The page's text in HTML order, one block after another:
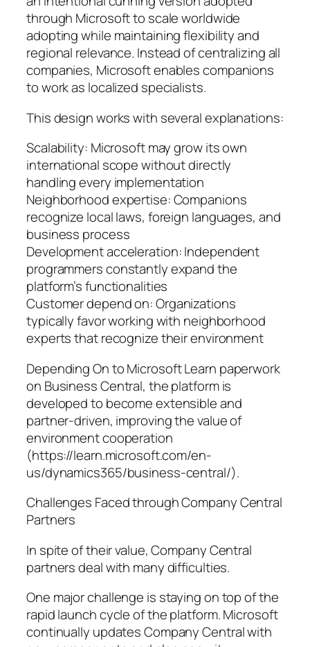
through Microsoft to scale worldwide
adopting while maintaining flexibility and
regional relevance. Instead of centralizing all
companies, Microsoft enables companions
to work as localized specialists.
This design works with several explanations:
Scalability: Microsoft may grow its own
international scope without directly
handling every implementation
Neighborhood expertise: Companions
recognize local laws, foreign languages, and
business process
Development acceleration: Independent
programmers constantly expand the
platform’s functionalities
Customer depend on: Organizations
typically favor working with neighborhood
experts that recognize their environment
Depending On to Microsoft Learn paperwork
on Business Central, the platform is
developed to become extensible and
partner-driven, improving the value of
environment cooperation
(https://learn.microsoft.com/en-
us/dynamics365/business-central/).
Challenges Faced through Company Central
Partners
In spite of their value, Company Central
partners deal with many difficulties.
One major challenge is staying on top of the
rapid launch cycle of the platform. Microsoft
continually updates Company Central with